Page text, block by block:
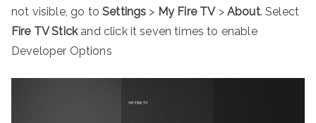
not visible, go toSettings > My Fire TV > About. Select
Fire TV Stickand click it seven times to enable
Developer Options